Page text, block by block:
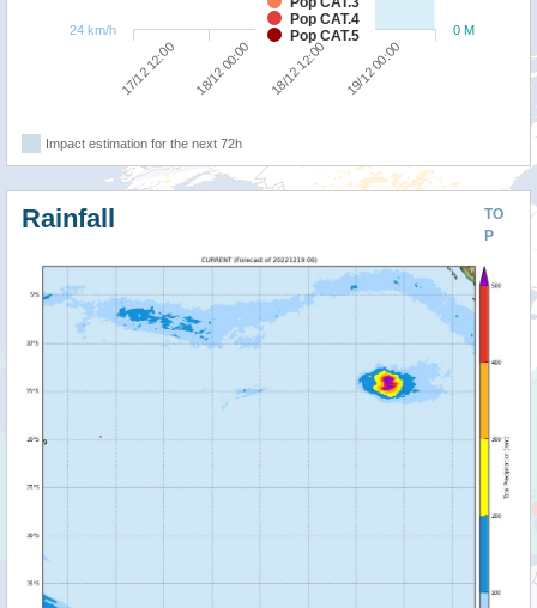
Pop CAT.4
Pop CAT.5
17/12 12:00 18/12 00:00 18/12 12:00 19/12 00:00
0 M
24 km/h
Impact estimation for the next 72h
TO
P
Rainfall